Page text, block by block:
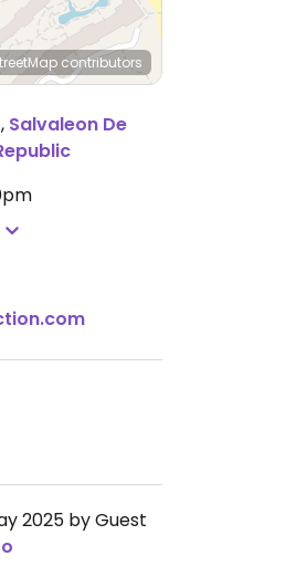
contributors
, Salvaleon De
2025 by Guest